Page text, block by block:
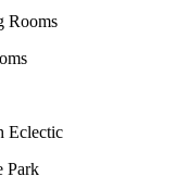
Rooms
Eclectic
Park